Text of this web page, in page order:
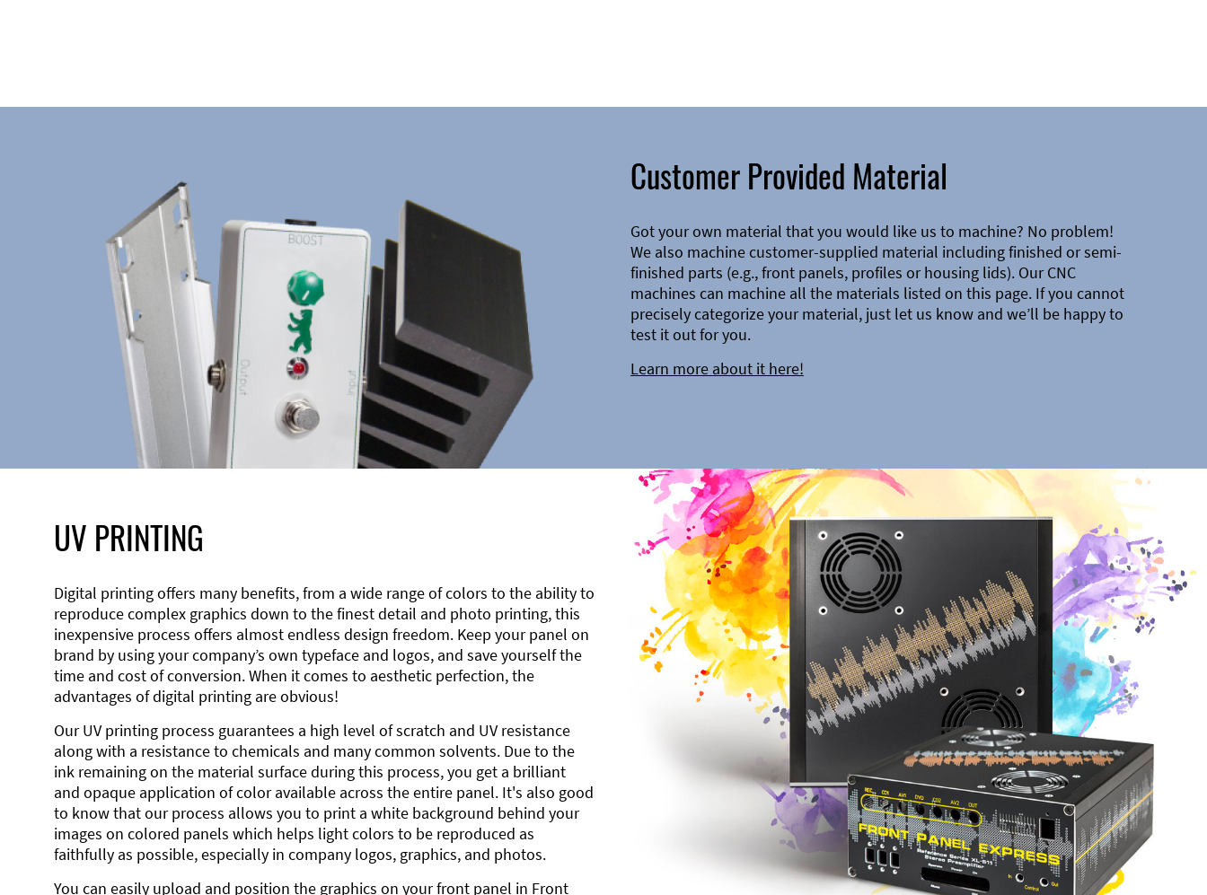
Customer Provided Material
Got your own material that you would like us to machine? No problem!
We also machine customer-supplied material including finished or semi-
finished parts (e.g., front panels, profiles or housing lids). Our CNC
machines can machine all the materials listed on this page. If you cannot
precisely categorize your material, just let us know and we’ll be happy to
test it out for you.
Learn more about it here!
UV PRINTING
Digital printing offers many benefits, from a wide range of colors to the ability to
reproduce complex graphics down to the finest detail and photo printing, this
inexpensive process offers almost endless design freedom. Keep your panel on
brand by using your company’s own typeface and logos, and save yourself the
time and cost of conversion. When it comes to aesthetic perfection, the
advantages of digital printing are obvious!
Our UV printing process guarantees a high level of scratch and UV resistance
along with a resistance to chemicals and many common solvents. Due to the
ink remaining on the material surface during this process, you get a brilliant
and opaque application of color available across the entire panel. It's also good
to know that our process allows you to print a white background behind your
images on colored panels which helps light colors to be reproduced as
faithfully as possible, especially in company logos, graphics, and photos.
You can easily upload and position the graphics on your front panel in Front